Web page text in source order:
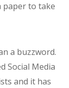
paper to take
a buzzword.
Social Media
and it has